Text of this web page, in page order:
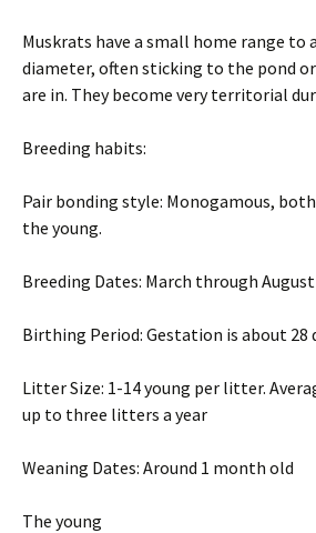
Muskrats have a small home range to
diameter, often sticking to the pond
are in. They become very territorial
Breeding habits:
Pair bonding style: Monogamous,
the young.
Breeding Dates: March through August
Birthing Period: Gestation is about 28
Litter Size: 1-14 young per litter.
up to three litters a year
Weaning Dates: Around 1 month old
The young